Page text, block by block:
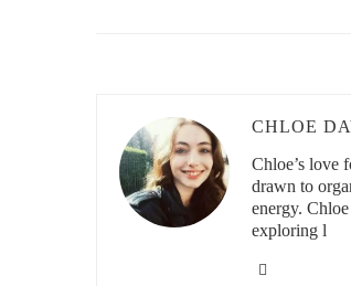
CHLOE
Chloe’s love
drawn to
energy.
exploring l